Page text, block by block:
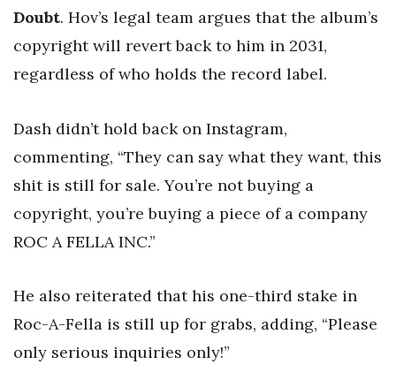
Doubt. Hov’s legal team argues that the album’s
copyright will revert back to him in 2031,
regardless of who holds the record label.
Dash didn’t hold back on Instagram,
commenting, “They can say what they want, this
shit is still for sale. You’re not buying a
copyright, you’re buying a piece of a company
ROC A FELLA INC.”
He also reiterated that his one-third stake in
Roc-A-Fella is still up for grabs, adding, “Please
only serious inquiries only!”